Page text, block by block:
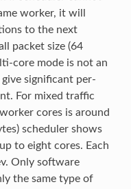
worker, it will
to the next
packet size (64
core mode is not an
significant per-
For mixed traffic
cores is around
scheduler shows
to eight cores. Each
Only software
the same type of